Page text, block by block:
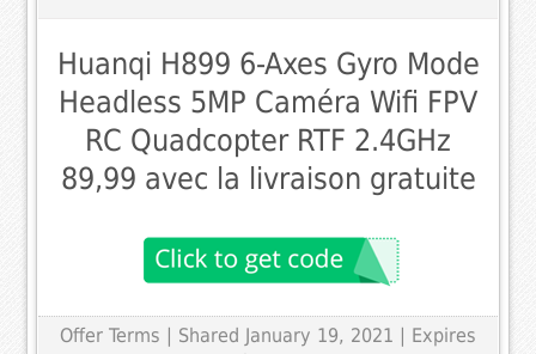
Huanqi H899 6-Axes Gyro Mode
Headless 5MP Caméra Wifi FPV
RC Quadcopter RTF 2.4GHz
89,99 avec la livraison gratuite
Offer Terms
| Shared January 19, 2021 | Expires